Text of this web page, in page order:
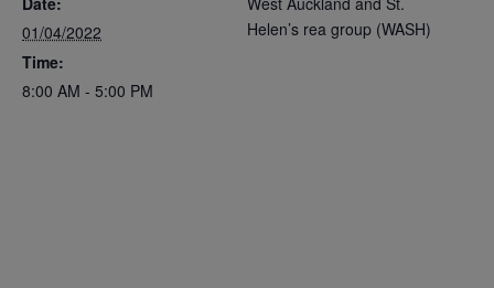
01/04/2022
Time:
8:00 AM - 5:00 PM
Helen’s rea group (WASH)